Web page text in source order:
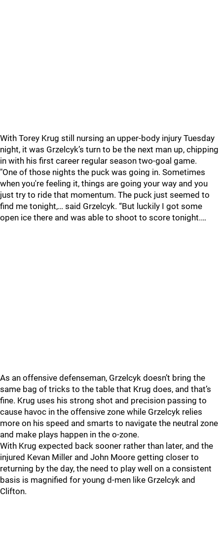
With Torey Krug still nursing an upper-body injury Tuesday
night, it was Grzelcyk’s turn to be the next man up, chipping
in with his first career regular season two-goal game.
"One of those nights the puck was going in. Sometimes
when you're feeling it, things are going your way and you
just try to ride that momentum. The puck just seemed to
find me tonight,… said Grzelcyk. “But luckily I got some
open ice there and was able to shoot to score tonight.…
As an offensive defenseman, Grzelcyk doesn’t bring the
same bag of tricks to the table that Krug does, and that’s
fine. Krug uses his strong shot and precision passing to
cause havoc in the offensive zone while Grzelcyk relies
more on his speed and smarts to navigate the neutral zone
and make plays happen in the o-zone.
With Krug expected back sooner rather than later, and the
injured Kevan Miller and John Moore getting closer to
returning by the day, the need to play well on a consistent
basis is magnified for young d-men like Grzelcyk and
Clifton.